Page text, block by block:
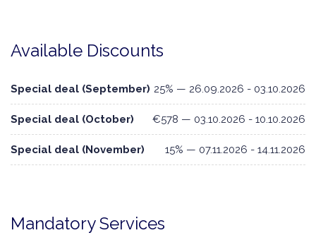
Available Discounts
Special deal (September) 25% — 26.09.2026 - 03.10.2026
Special deal (October) €578 — 03.10.2026 - 10.10.2026
Special deal (November) 15% — 07.11.2026 - 14.11.2026
Mandatory Services